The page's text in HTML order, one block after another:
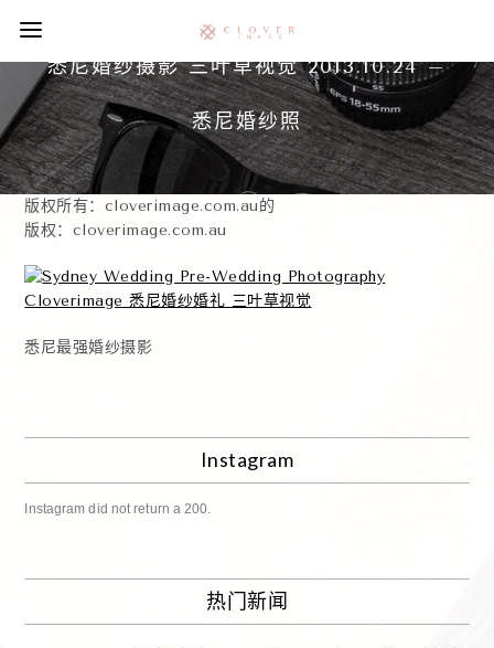
悉尼婚纱摄影 三叶草视觉 2013.10.24 –
悉尼婚纱照
版权所有：cloverimage.com.au的
版权：cloverimage.com.au
悉尼最强婚纱摄影
Instagram
Instagram did not return a 200.
热门新闻